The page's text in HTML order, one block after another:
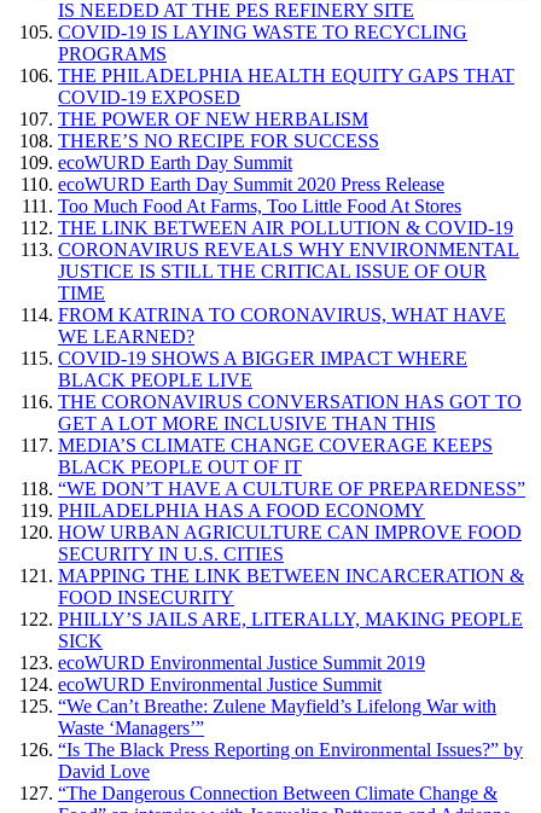
IS NEEDED AT THE PES REFINERY SITE
COVID-19 IS LAYING WASTE TO RECYCLING
PROGRAMS
THE PHILADELPHIA HEALTH EQUITY GAPS THAT
COVID-19 EXPOSED
THE POWER OF NEW HERBALISM
THERE’S NO RECIPE FOR SUCCESS
ecoWURD Earth Day Summit
ecoWURD Earth Day Summit 2020 Press Release
Too Much Food At Farms, Too Little Food At Stores
THE LINK BETWEEN AIR POLLUTION & COVID-19
CORONAVIRUS REVEALS WHY ENVIRONMENTAL
JUSTICE IS STILL THE CRITICAL ISSUE OF OUR
TIME
FROM KATRINA TO CORONAVIRUS, WHAT HAVE
WE LEARNED?
COVID-19 SHOWS A BIGGER IMPACT WHERE
BLACK PEOPLE LIVE
THE CORONAVIRUS CONVERSATION HAS GOT TO
GET A LOT MORE INCLUSIVE THAN THIS
MEDIA’S CLIMATE CHANGE COVERAGE KEEPS
BLACK PEOPLE OUT OF IT
“WE DON’T HAVE A CULTURE OF PREPAREDNESS”
PHILADELPHIA HAS A FOOD ECONOMY
HOW URBAN AGRICULTURE CAN IMPROVE FOOD
SECURITY IN U.S. CITIES
MAPPING THE LINK BETWEEN INCARCERATION &
FOOD INSECURITY
PHILLY’S JAILS ARE, LITERALLY, MAKING PEOPLE
SICK
ecoWURD Environmental Justice Summit 2019
ecoWURD Environmental Justice Summit
“We Can’t Breathe: Zulene Mayfield’s Lifelong War with
Waste ‘Managers’”
“Is The Black Press Reporting on Environmental Issues?” by
David Love
“The Dangerous Connection Between Climate Change &